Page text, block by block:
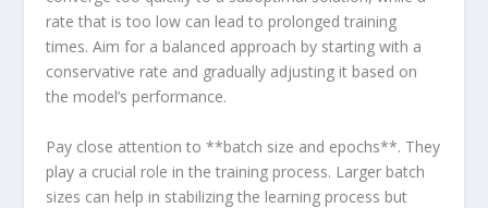
rate that ⁣is too low can lead to prolonged training
times. Aim for a balanced approach by starting with a
conservative rate‌ and gradually ⁢adjusting it based on
the model’s performance.
Pay⁤ close attention to **batch size and epochs**. ​They
play a crucial role‍ in the training process. Larger batch
sizes can help in stabilizing the ‌learning process but